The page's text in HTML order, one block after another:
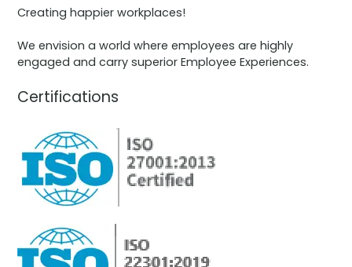
Creating happier workplaces!
We envision a world where employees are highly
engaged and carry superior Employee Experiences.
Certifications